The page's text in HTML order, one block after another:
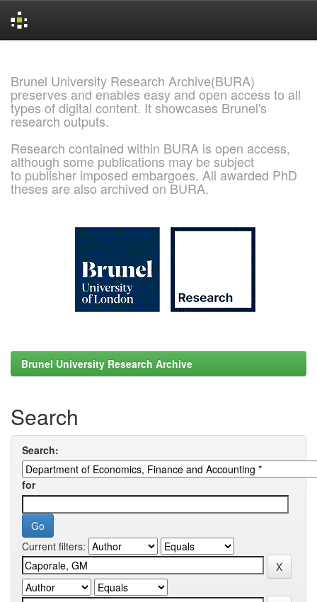
Brunel University Research Archive(BURA)
preserves and enables easy and open access to all
types of digital content. It showcases Brunel's
research outputs.
Research contained within BURA is open access,
although some publications may be subject
to publisher imposed embargoes. All awarded PhD
theses are also archived on BURA.
Brunel University Research Archive
Search
Search:
for
Current filters: